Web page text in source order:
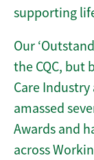
supporting
Our
the CQC, but
Care
amassed
Awards and
across